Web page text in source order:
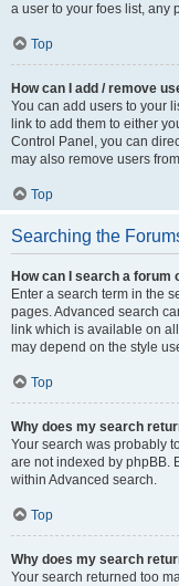
a user to your foes list, any
Top
How can I add / remove
You can add users to your
link to add them to either
Control Panel, you can
may also remove users
Top
Searching the
How can I search a forum
Enter a search term in the
pages. Advanced search
link which is available on
may depend on the style
Top
Why does my search
Your search was probably
are not indexed by phpBB.
within Advanced search.
Top
Why does my search
Your search returned too